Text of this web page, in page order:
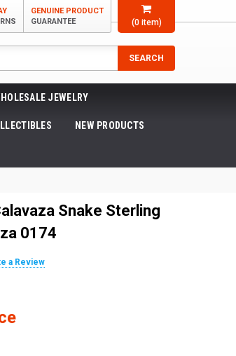
(0item)
GENUINE PRODUCT
GUARANTEE
SEARCH
JEWELRY
NEW PRODUCTS
Snake Sterling
0174
a Review